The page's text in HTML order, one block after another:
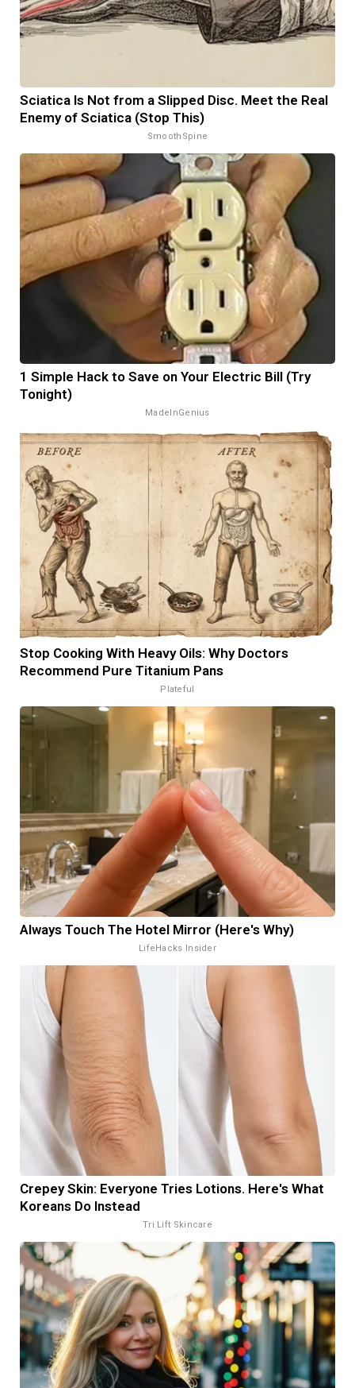
Sciatica Is Not from a Slipped Disc. Meet the Real
Enemy of Sciatica (Stop This)
SmoothSpine
1 Simple Hack to Save on Your Electric Bill (Try
Tonight)
MadeInGenius
Stop Cooking With Heavy Oils: Why Doctors
Recommend Pure Titanium Pans
Plateful
Always Touch The Hotel Mirror (Here's Why)
LifeHacks Insider
Crepey Skin: Everyone Tries Lotions. Here's What
Koreans Do Instead
Tri Lift Skincare